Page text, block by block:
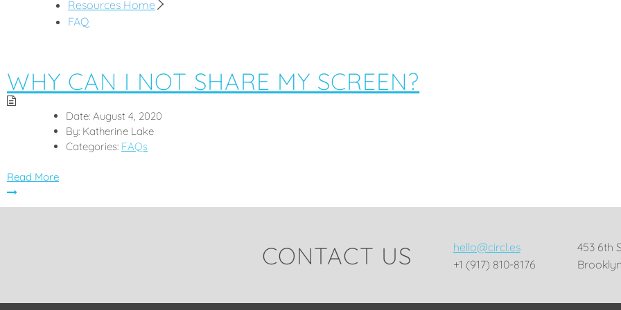
Resources Home
FAQ
WHY CAN I NOT SHARE MY SCREEN?
Date: August 4, 2020
By: Katherine Lake
Categories: FAQs
Read More
CONTACT US
hello@circl.es
+1 (917) 810-8176
453 6th